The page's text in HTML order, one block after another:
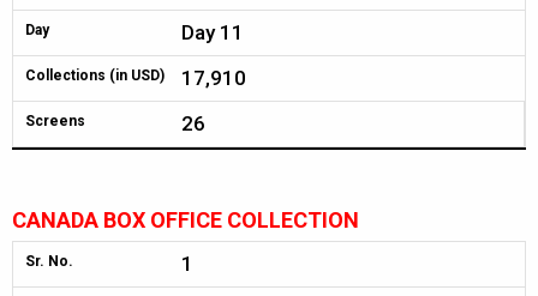
Day Day 11
Collections (in USD) 17,910
Screens 26
CANADA BOX OFFICE COLLECTION
Sr. No. 1